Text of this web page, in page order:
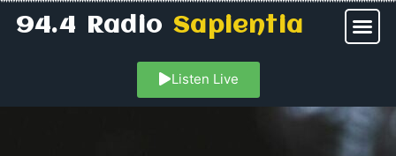
94.4 RadioSapientia
Listen Live